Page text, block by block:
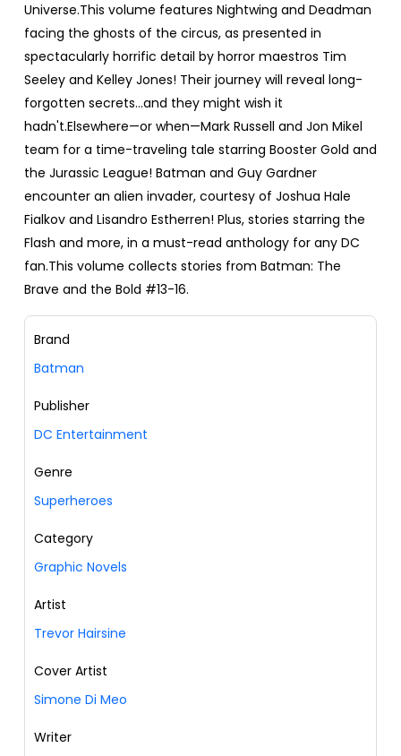
Universe.This volume features Nightwing and Deadman
facing the ghosts of the circus, as presented in
spectacularly horrific detail by horror maestros Tim
Seeley and Kelley Jones! Their journey will reveal long-
forgotten secrets…and they might wish it
hadn't.Elsewhere—or when—Mark Russell and Jon Mikel
team for a time-traveling tale starring Booster Gold and
the Jurassic League! Batman and Guy Gardner
encounter an alien invader, courtesy of Joshua Hale
Fialkov and Lisandro Estherren! Plus, stories starring the
Flash and more, in a must-read anthology for any DC
fan.This volume collects stories from Batman: The
Brave and the Bold #13-16.
Brand
Batman
Publisher
DC Entertainment
Genre
Superheroes
Category
Graphic Novels
Artist
Trevor Hairsine
Cover Artist
Simone Di Meo
Writer